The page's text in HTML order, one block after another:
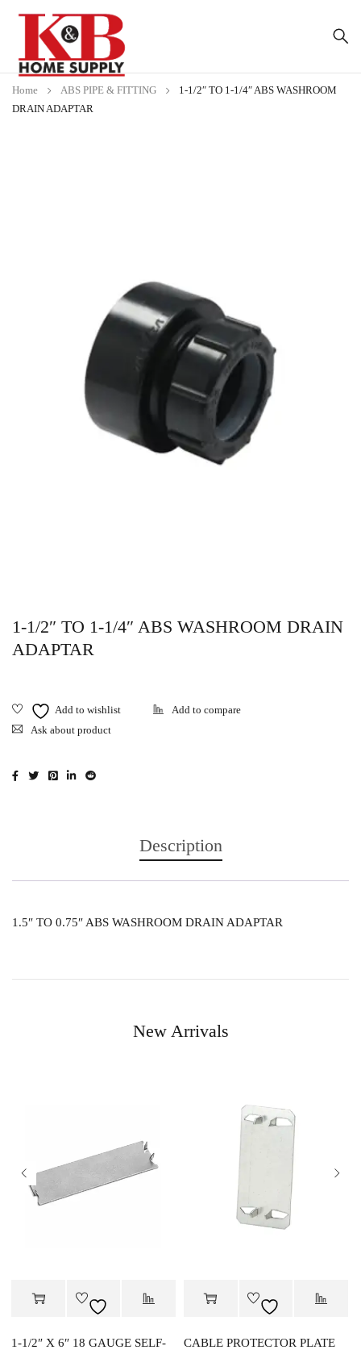
Home ABS PIPE & FITTING
1-1/2″ TO 1-1/4″ ABS WASHROOM
DRAIN ADAPTAR
1-1/2″ TO 1-1/4″ ABS WASHROOM DRAIN
ADAPTAR
Ask about product
Description
1.5″ TO 0.75″ ABS WASHROOM DRAIN ADAPTAR
New Arrivals
1-1/2″ X 6″ 18 GAUGE SELF-
CABLE PROTECTOR PLATE